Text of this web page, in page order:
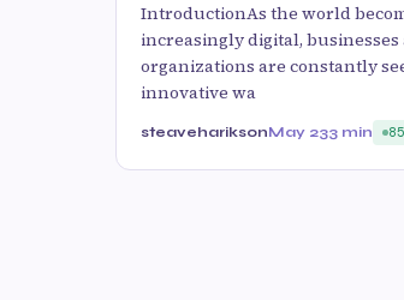
IntroductionAs the world
increasingly digital, businesses
organizations are constantly
innovative wa
steavehariksonMay 233 min 85